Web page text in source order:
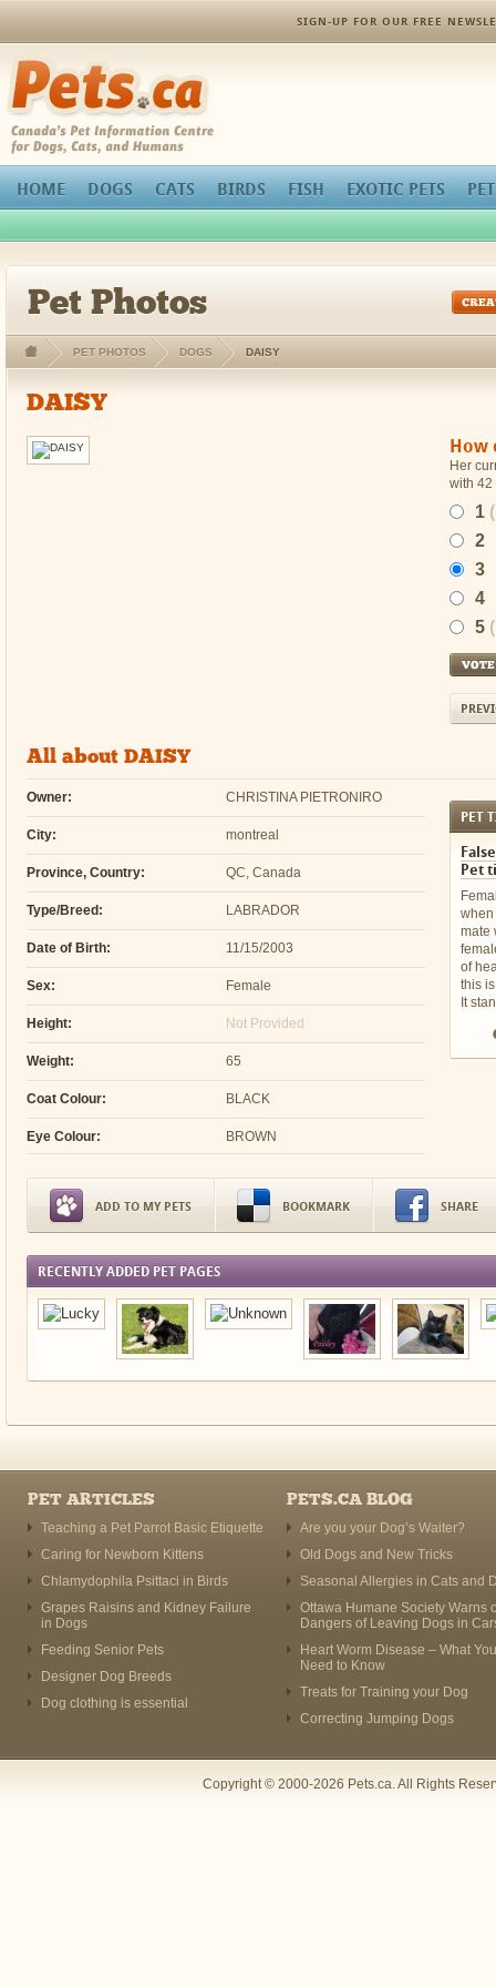
SIGN-UP FOR OUR FREE
Pets.ca
HOME DOGS CATS BIRDS FISH EXOTIC PETS
Pet Photos
PET PHOTOS DOGS DAISY
DAISY
How
Her
with 42
1
2
3
4
5
All about DAISY
PET
Pet
when
mate
of
this
It
Owner: CHRISTINA PIETRONIRO
City: montreal
Province, Country: QC, Canada
Type/Breed: LABRADOR
Date of Birth: 11/15/2003
Sex: Female
Height: Not Provided
Weight: 65
Coat Colour: BLACK
Eye Colour: BROWN
ADD TO MY PETS BOOKMARK SHARE
RECENTLY ADDED PET PAGES
PET ARTICLES
Teaching a Pet Parrot Basic Etiquette
Caring for Newborn Kittens
Chlamydophila Psittaci in Birds
Grapes Raisins and Kidney Failure
in Dogs
Feeding Senior Pets
Designer Dog Breeds
Dog clothing is essential
PETS.CA BLOG
Are you your Dog’s Waiter?
Old Dogs and New Tricks
Seasonal Allergies in Cats and
Ottawa Humane Society Warns
Dangers of Leaving Dogs in
Heart Worm Disease – What You
Need to Know
Treats for Training your Dog
Correcting Jumping Dogs
Copyright © 2000-2026 Pets.ca. All Rights